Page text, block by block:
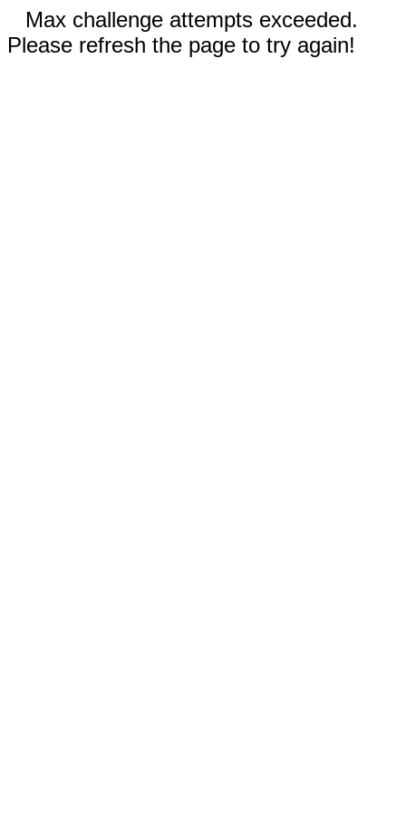
Max challenge attempts exceeded.
Please refresh the page to try again!